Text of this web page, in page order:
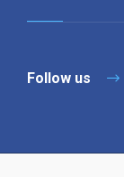
Follow us